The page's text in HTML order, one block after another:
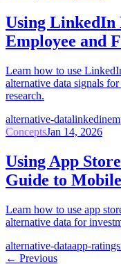
Using LinkedIn
Employee and
Learn how to use
alternative data signals
research.
alternative-datalinkedin
ConceptsJan 14, 2026
Using App
Guide to
Learn how to use app
alternative data for
alternative-dataapp-ratings
← Previous